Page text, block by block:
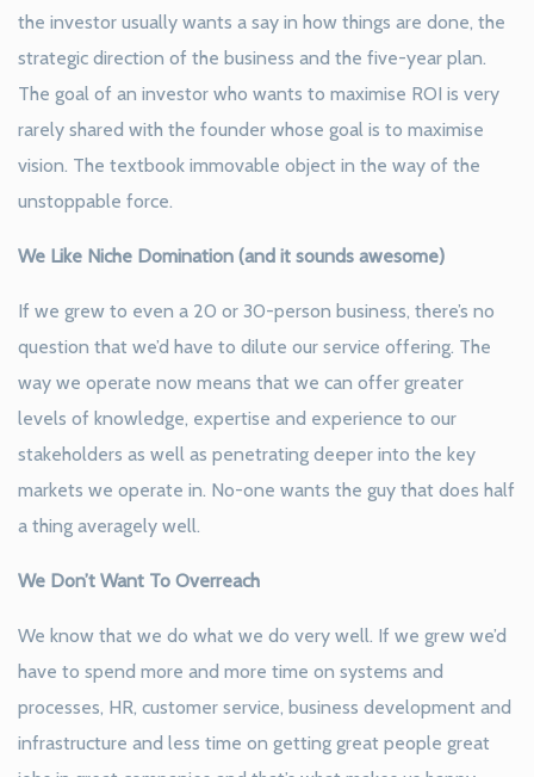
the investor usually wants a say in how things are done, the
strategic direction of the business and the five-year plan.
The goal of an investor who wants to maximise ROI is very
rarely shared with the founder whose goal is to maximise
vision. The textbook immovable object in the way of the
unstoppable force.
We Like Niche Domination (and it sounds awesome)
If we grew to even a 20 or 30-person business, there’s no
question that we’d have to dilute our service offering. The
way we operate now means that we can offer greater
levels of knowledge, expertise and experience to our
stakeholders as well as penetrating deeper into the key
markets we operate in. No-one wants the guy that does half
a thing averagely well.
We Don’t Want To Overreach
We know that we do what we do very well. If we grew we’d
have to spend more and more time on systems and
processes, HR, customer service, business development and
infrastructure and less time on getting great people great